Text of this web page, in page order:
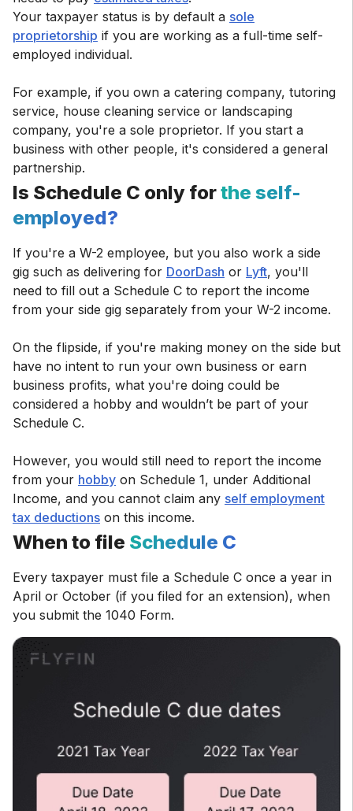
Your taxpayer status is by default a sole
proprietorship if you are working as a full-time self-
employed individual.
For example, if you own a catering company, tutoring
service, house cleaning service or landscaping
company, you're a sole proprietor. If you start a
business with other people, it's considered a general
partnership.
Is Schedule C only forthe self-
employed?
If you're a W-2 employee, but you also work a side
gig such as delivering for DoorDash or Lyft, you'll
need to fill out a Schedule C to report the income
from your side gig separately from your W-2 income.
On the flipside, if you're making money on the side but
have no intent to run your own business or earn
business profits, what you're doing could be
considered a hobby and wouldn’t be part of your
Schedule C.
However, you would still need to report the income
from your hobby on Schedule 1, under Additional
Income, and you cannot claim any self employment
tax deductions on this income.
When to file Schedule C
Every taxpayer must file a Schedule C once a year in
April or October (if you filed for an extension), when
you submit the 1040 Form.